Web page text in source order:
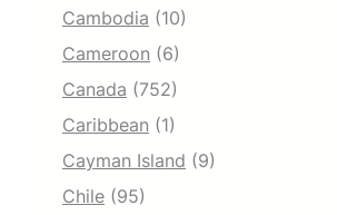
Cambodia (10)
Cameroon (6)
Canada (752)
Caribbean (1)
Cayman Island (9)
Chile (95)